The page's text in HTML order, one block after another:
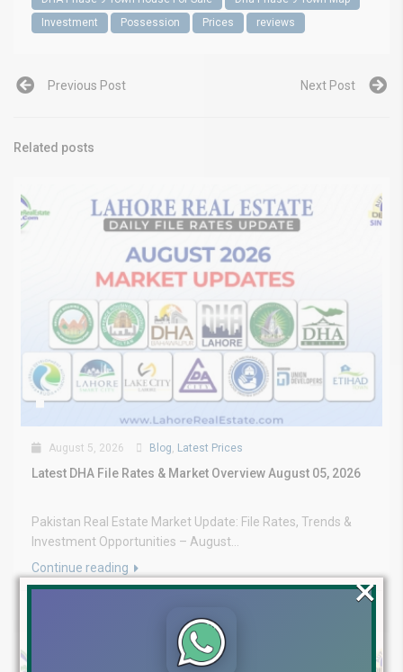
Investment
Possession Prices reviews
Previous Post Next Post
Related posts
August 5, 2026 Blog, Latest Prices
Latest DHA File Rates & Market Overview August 05, 2026
Pakistan Real Estate Market Update: File Rates, Trends &
Investment Opportunities – August...
Continue reading
×